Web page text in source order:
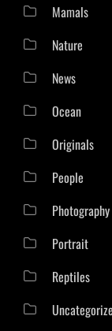
Mamals
Nature
News
Ocean
Originals
People
Photography
Portrait
Reptiles